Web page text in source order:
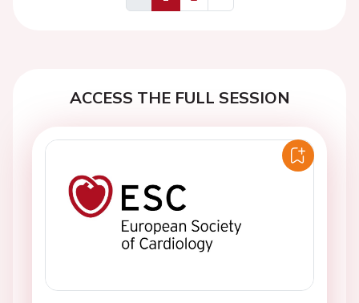
Previous
Next
ACCESS THE FULL SESSION